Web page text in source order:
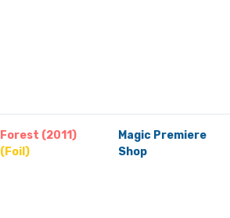
Forest (2011)
(Foil)
Magic Premiere
Shop